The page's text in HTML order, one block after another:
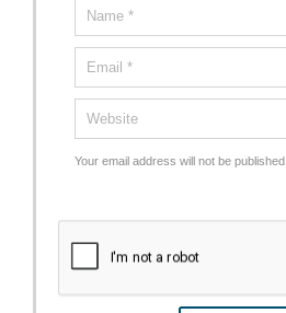
Your email address will not be published.